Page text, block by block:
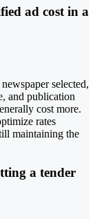
ad cost in a
selected,
and publication
cost more.
rates
maintaining the
a tender